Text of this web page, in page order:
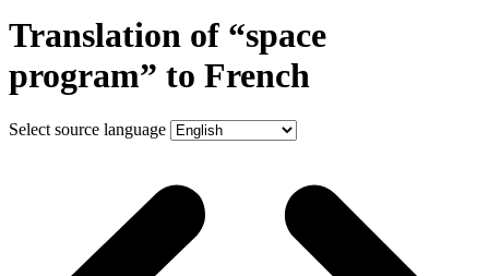
Translation of “space
program” to French
Select source language